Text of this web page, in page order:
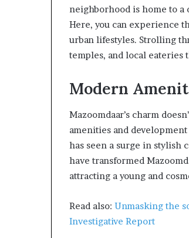
neighborhood is home to a
Here, you can experience
urban lifestyles. Strolling
temples, and local eateries
Modern
Mazoomdaar’s charm
amenities and
has seen a surge in stylish
have transformed
attracting a young and
Read also: Unmasking the
Investigative Report